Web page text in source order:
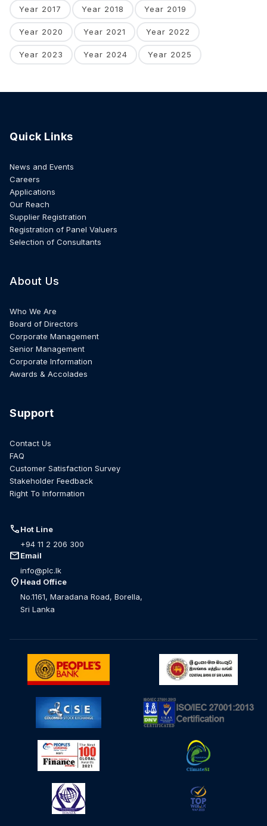
Year 2017 Year 2018 Year 2019
Year 2020 Year 2021 Year 2022
Year 2023 Year 2024 Year 2025
Quick Links
News and Events
Careers
Applications
Our Reach
Supplier Registration
Registration of Panel Valuers
Selection of Consultants
About Us
Who We Are
Board of Directors
Corporate Management
Senior Management
Corporate Information
Awards & Accolades
Support
Contact Us
FAQ
Customer Satisfaction Survey
Stakeholder Feedback
Right To Information
callHot Line
+94 11 2 206 300
mailEmail
info@plc.lk
location_on Head Office
No.1161, Maradana Road, Borella,
Sri Lanka